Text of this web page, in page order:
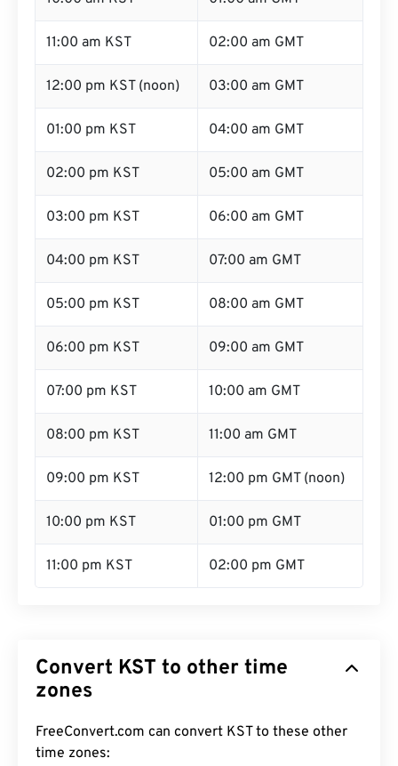
11:00 am KST 02:00 am GMT
12:00 pm KST (noon) 03:00 am GMT
01:00 pm KST 04:00 am GMT
02:00 pm KST 05:00 am GMT
03:00 pm KST 06:00 am GMT
04:00 pm KST 07:00 am GMT
05:00 pm KST 08:00 am GMT
06:00 pm KST 09:00 am GMT
07:00 pm KST 10:00 am GMT
08:00 pm KST 11:00 am GMT
09:00 pm KST 12:00 pm GMT (noon)
10:00 pm KST 01:00 pm GMT
11:00 pm KST 02:00 pm GMT
Convert KST to other time
zones
FreeConvert.com can convert KST to these other
time zones: